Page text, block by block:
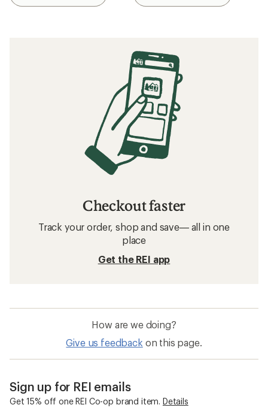
Checkout faster
Track your order, shop and save— all in one
place
Get the REI app
How are we doing?
Give us feedback on this page.
Sign up for REI emails
Get 15% off one REI Co-op brand item. Details